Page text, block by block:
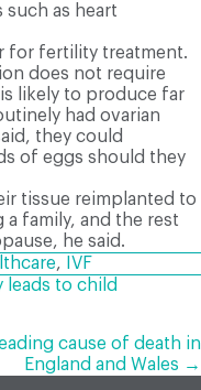
such as heart
for fertility treatment.
does not require
likely to produce far
had ovarian
they could
of eggs should they
tissue reimplanted to
family, and the rest
he said.
, IVF
leads to child
cause of death in
England and Wales →